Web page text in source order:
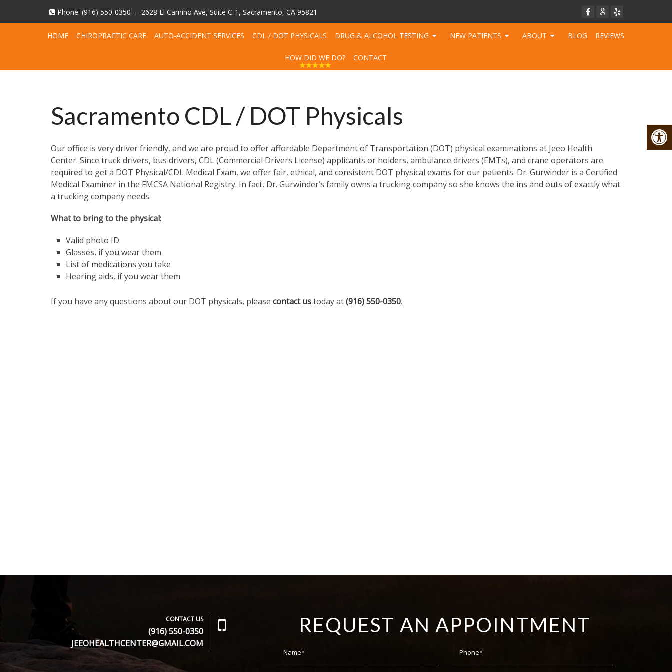
Phone: (916) 550-0350 - 2628 El Camino Ave, Suite C-1, Sacramento, CA 95821
HOME CHIROPRACTIC CARE AUTO-ACCIDENT SERVICES CDL / DOT PHYSICALS DRUG & ALCOHOL TESTING NEW PATIENTS ABOUT BLOG REVIEWS
HOW DID WE DO? CONTACT
Sacramento CDL / DOT Physicals
Our office is very driver friendly, and we are proud to offer affordable Department of Transportation (DOT) physical examinations at Jeeo Health
Center. Since truck drivers, bus drivers, CDL (Commercial Drivers License) applicants or holders, ambulance drivers (EMTs), and crane operators are
required to get a DOT Physical/CDL Medical Exam, we offer fair, ethical, and consistent DOT physical exams for our patients. Dr. Gurwinder is a Certified
Medical Examiner in the FMCSA National Registry. In fact, Dr. Gurwinder’s family owns a trucking company so she knows the ins and outs of exactly what
a trucking company needs.
What to bring to the physical:
Valid photo ID
Glasses, if you wear them
List of medications you take
Hearing aids, if you wear them
If you have any questions about our DOT physicals, please contact ustoday at(916) 550-0350.
CONTACT US
(916) 550-0350
JEEOHEALTHCENTER@GMAIL.COM
REQUEST AN APPOINTMENT